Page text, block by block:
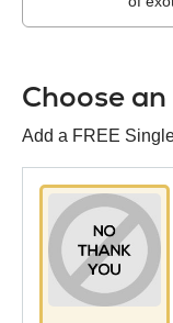
Choose
Add a FREE